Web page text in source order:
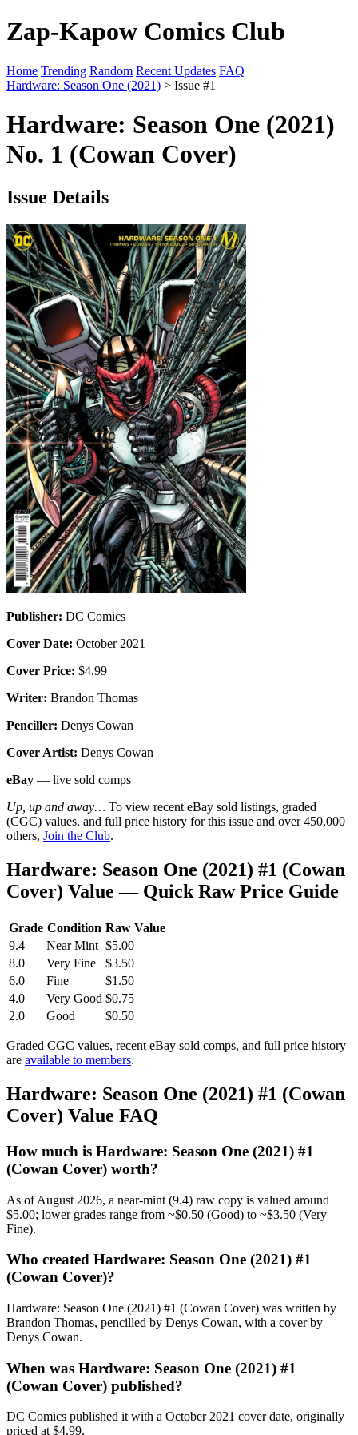
Zap-Kapow Comics Club
Home Trending Random Recent Updates FAQ
Hardware: Season One (2021) > Issue #1
Hardware: Season One (2021)
No. 1 (Cowan Cover)
Issue Details
Publisher: DC Comics
Cover Date: October 2021
Cover Price: $4.99
Writer: Brandon Thomas
Penciller: Denys Cowan
Cover Artist: Denys Cowan
eBay — live sold comps
Up, up and away… To view recent eBay sold listings, graded
(CGC) values, and full price history for this issue and over 450,000
others, Join the Club.
Hardware: Season One (2021) #1 (Cowan
Cover) Value — Quick Raw Price Guide
Grade Condition Raw Value
9.4
Near Mint $5.00
8.0
Very Fine
$3.50
6.0
Fine
$1.50
4.0
Very Good $0.75
2.0
Good $0.50
Graded CGC values, recent eBay sold comps, and full price history
are available to members.
Hardware: Season One (2021) #1 (Cowan
Cover) Value FAQ
How much is Hardware: Season One (2021) #1
(Cowan Cover) worth?
As of August 2026, a near-mint (9.4) raw copy is valued around
$5.00; lower grades range from ~$0.50 (Good) to ~$3.50 (Very
Fine).
Who created Hardware: Season One (2021) #1
(Cowan Cover)?
Hardware: Season One (2021) #1 (Cowan Cover) was written by
Brandon Thomas, pencilled by Denys Cowan, with a cover by
Denys Cowan.
When was Hardware: Season One (2021) #1
(Cowan Cover) published?
DC Comics published it with a October 2021 cover date, originally
priced at $4.99.